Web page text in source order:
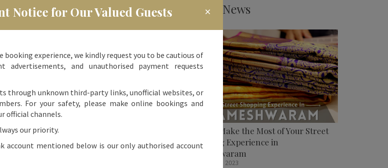
Latest News
How To Make the Most of Your Street
Shopping Experience in
Rameshwaram
October 31, 2023
×
Notice for Our Valued Guests
booking experience, we kindly request you to be cautious of
advertisements, and unauthorised payment requests
through unknown third-party links, unofficial websites, or
For your safety, please make online bookings and
official channels.
our priority.
account mentioned below is our only authorised account